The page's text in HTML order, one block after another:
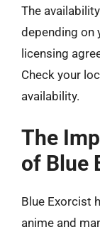
The
depending on
licensing
Check your
availability.
The
of Blue
Blue Exorcist
anime and